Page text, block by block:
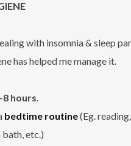
with insomnia & sleep
has helped me manage it.
8 hours.
bedtime routine(Eg.
etc.)